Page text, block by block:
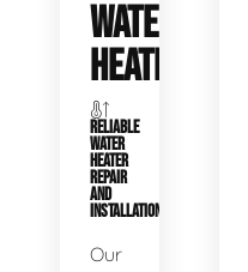
WATER
HEATERS
RELIABLE
WATER
HEATER
REPAIR
AND
INSTALLATION
Our